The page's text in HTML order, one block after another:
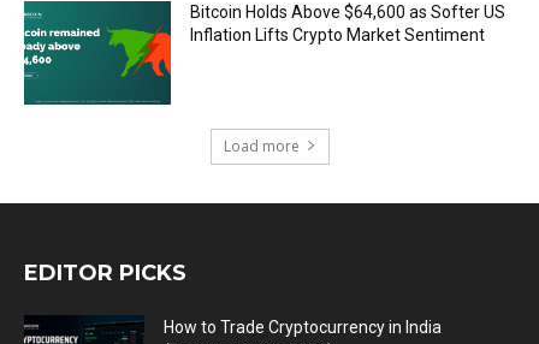
Bitcoin Holds Above $64,600 as Softer US
Inflation Lifts Crypto Market Sentiment
Load more
EDITOR PICKS
How to Trade Cryptocurrency in India